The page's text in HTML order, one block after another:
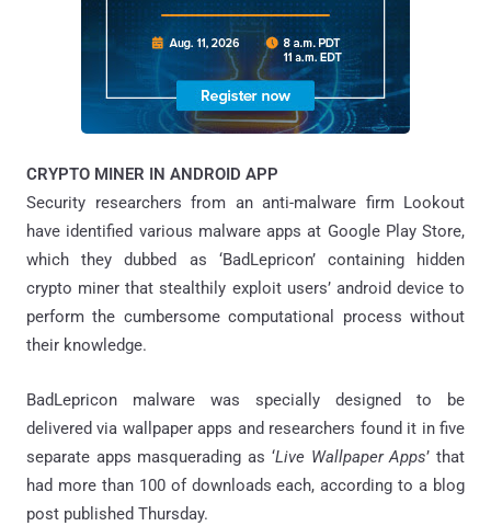
CRYPTO MINER IN ANDROID APP
Security researchers from an anti-malware firm Lookout
have identified various malware apps at Google Play Store,
which they dubbed as ‘BadLepricon’ containing hidden
crypto miner that stealthily exploit users’ android device to
perform the cumbersome computational process without
their knowledge.
BadLepricon malware was specially designed to be
delivered via wallpaper apps and researchers found it in five
separate apps masquerading as ‘Live Wallpaper Apps’ that
had more than 100 of downloads each, according to a blog
post published Thursday.